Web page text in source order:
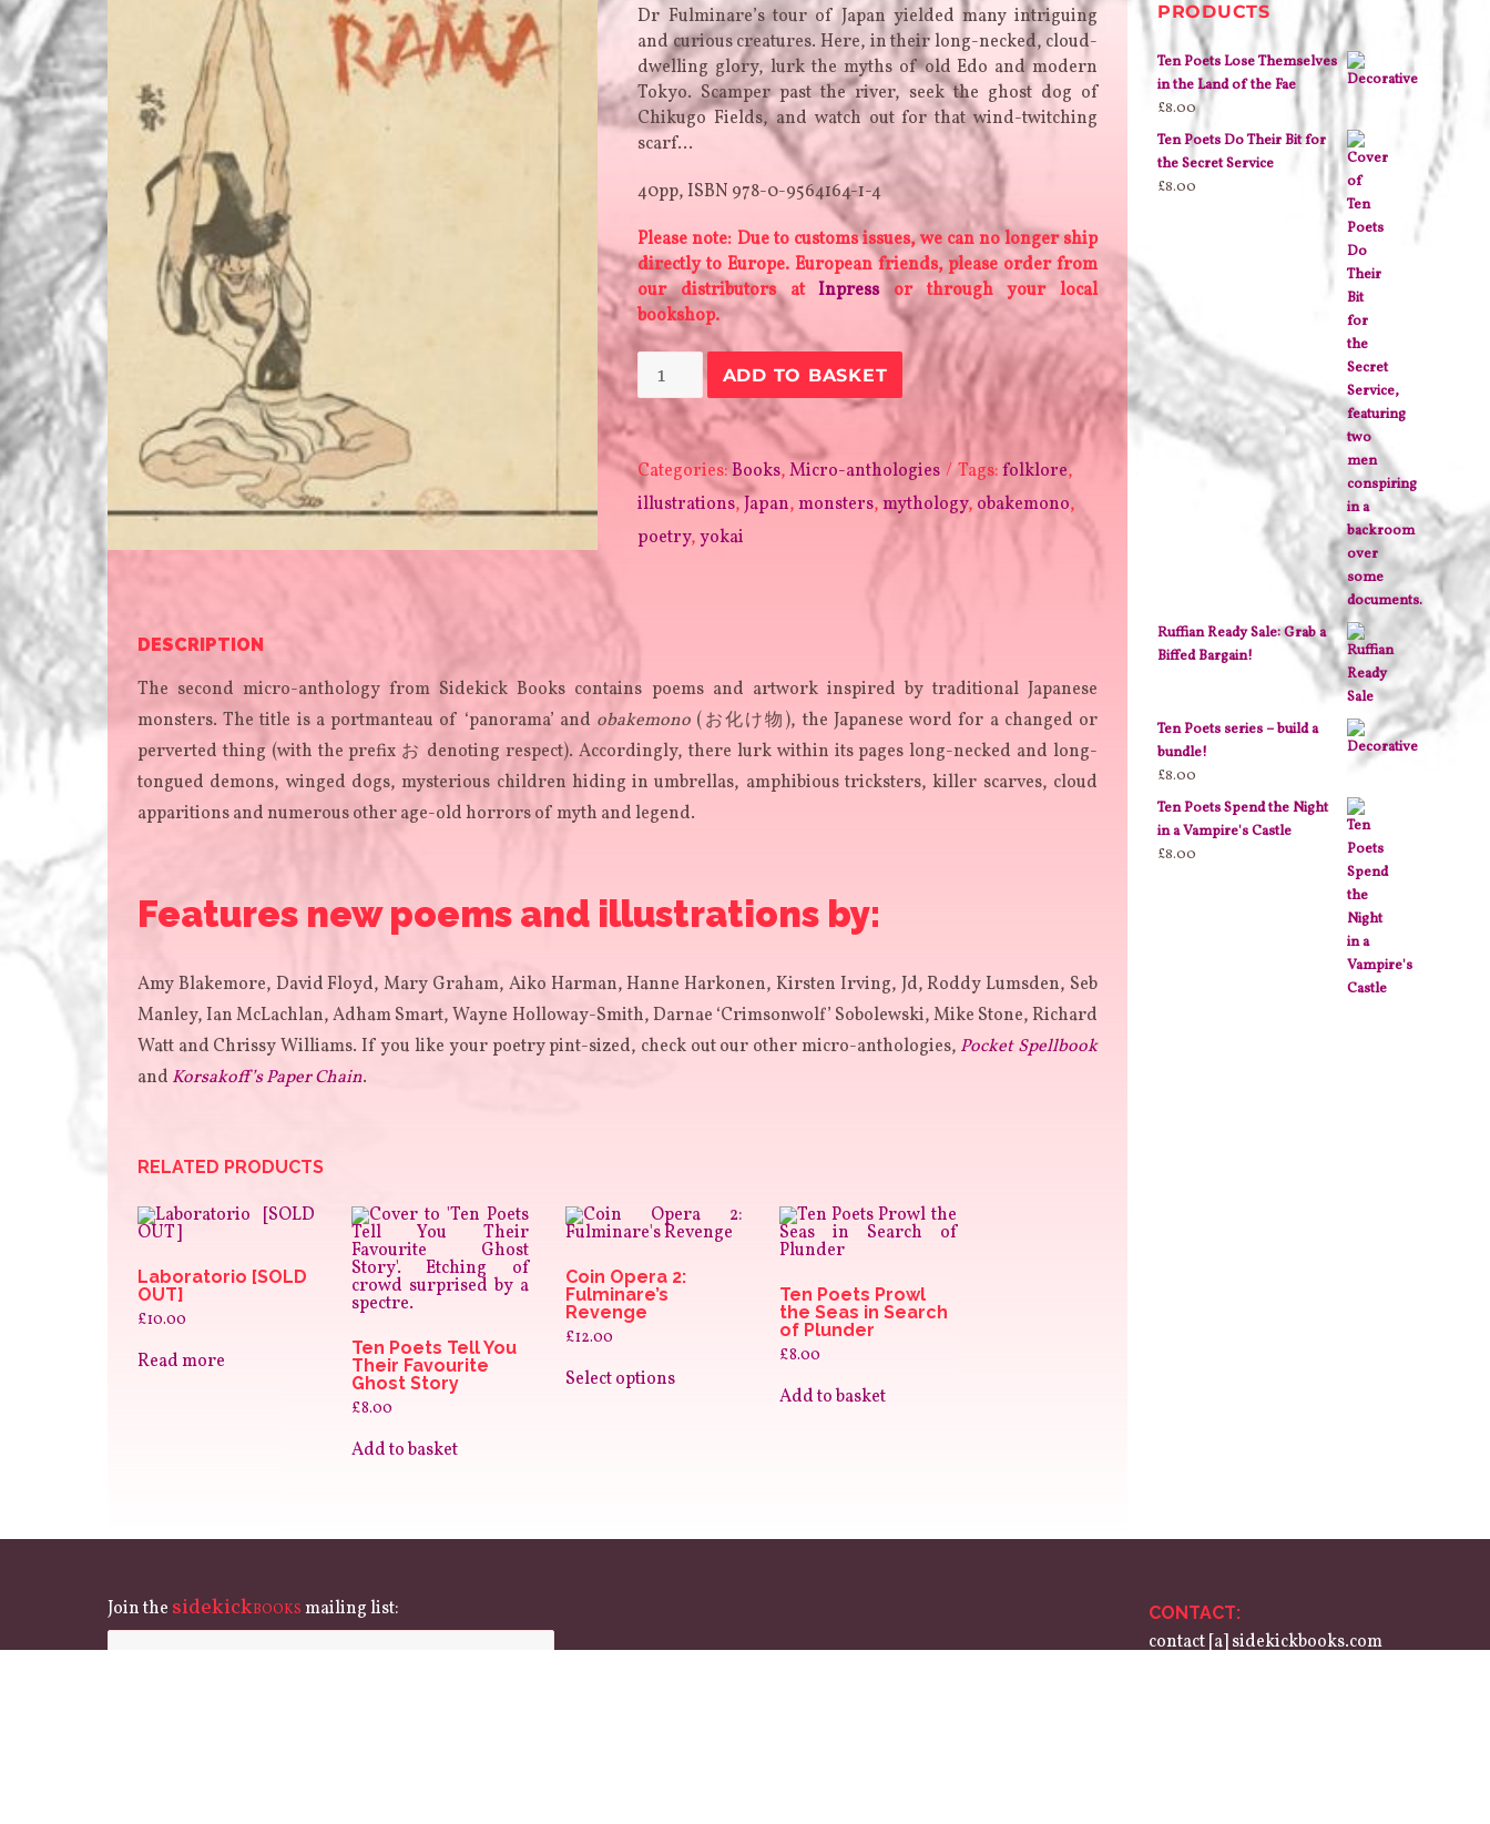
Dr Fulminare’s tour of Japan yielded many intriguing
and curious creatures. Here, in their long-necked, cloud-
dwelling glory, lurk the myths of old Edo and modern
Tokyo. Scamper past the river, seek the ghost dog of
Chikugo Fields, and watch out for that wind-twitching
scarf…
40pp, ISBN 978-0-9564164-1-4
Please note: Due to customs issues, we can no longer ship
directly to Europe. European friends, please order from
our distributors atInpressor through your local
bookshop.
Obakarama
quantity
ADD TO BASKET
Categories:Books,Micro-anthologies Tags:folklore,
illustrations,Japan,monsters,mythology, obakemono,
poetry,yokai
DESCRIPTION
The second micro-anthology from Sidekick Books contains poems and artwork inspired by traditional Japanese
monsters. The title is a portmanteau of ‘panorama’ and obakemono (お化け物), the Japanese word for a changed or
perverted thing (with the prefix お denoting respect). Accordingly, there lurk within its pages long-necked and long-
tongued demons, winged dogs, mysterious children hiding in umbrellas, amphibious tricksters, killer scarves, cloud
apparitions and numerous other age-old horrors of myth and legend.
Features new poems and illustrations by:
Amy Blakemore, David Floyd, Mary Graham, Aiko Harman, Hanne Harkonen, Kirsten Irving, Jd, Roddy Lumsden, Seb
Manley, Ian McLachlan, Adham Smart, Wayne Holloway-Smith, Darnae ‘Crimsonwolf’ Sobolewski, Mike Stone, Richard
Watt and Chrissy Williams. If you like your poetry pint-sized, check out our other micro-anthologies, Pocket Spellbook
and Korsakoff’s Paper Chain.
RELATED PRODUCTS
Laboratorio [SOLD
OUT]
£10.00
Read more
Ten Poets Tell You
Their Favourite
Ghost Story
£8.00
Add to basket
Coin Opera 2:
Fulminare’s
Revenge
£12.00
Select optionsproduct
on
Ten Poets Prowl
the Seas in Search
of Plunder
£8.00
Add to basket
PRODUCTS
Ten Poets Lose Themselves
in the Land of the Fae
£8.00
Ten Poets Do Their Bit for
the Secret Service
£8.00
Ruffian Ready Sale: Grab a
Biffed Bargain!
Ten Poets series – build a
bundle!
£8.00
Ten Poets Spend the Night
in a Vampire's Castle
£8.00
CONTACT:
contact [a] sidekickbooks.com
Join the sidekickBOOKS mailing list: